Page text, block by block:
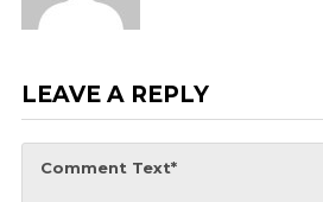
LEAVE A REPLY